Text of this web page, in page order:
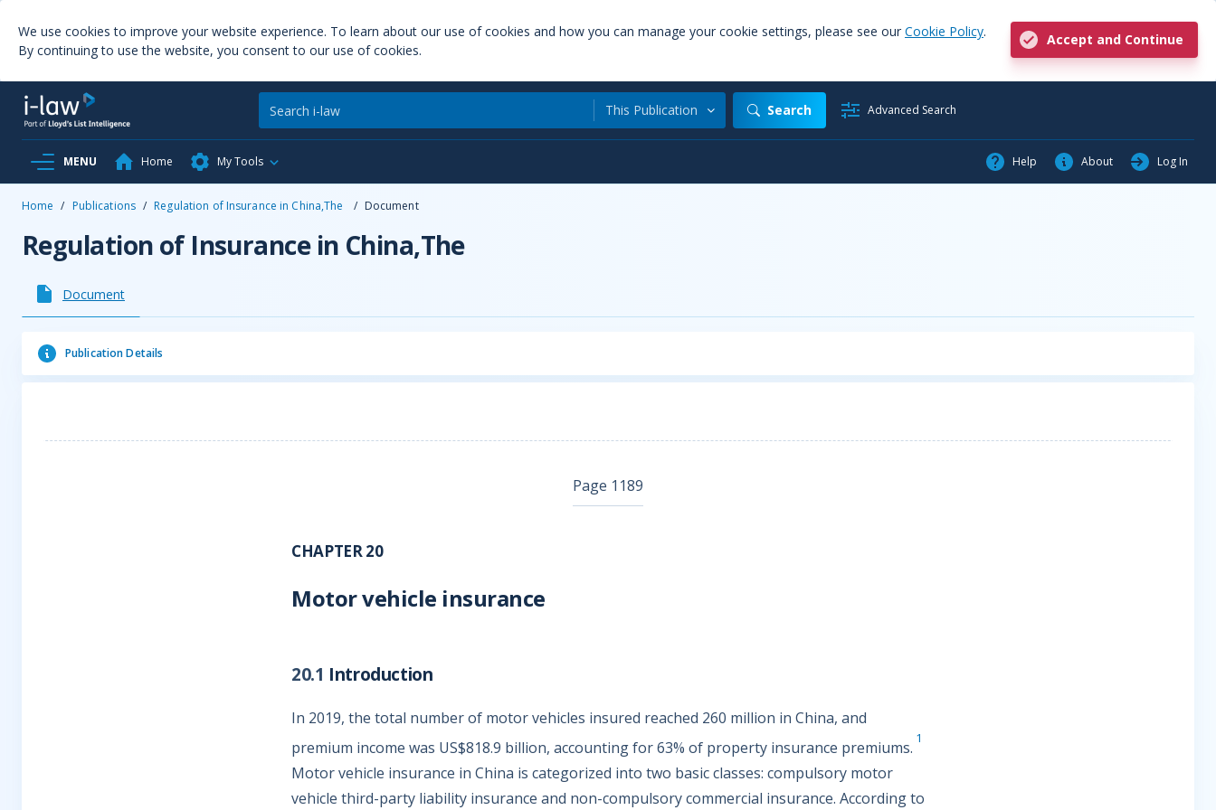
We use cookies to improve your website experience. To learn about our use of cookies and how you can manage your cookie settings, please see our Cookie Policy.
By continuing to use the website, you consent to our use of cookies.
Accept and Continue
This Publication Search Advanced Search
MENU Home My Tools Help About Log In
Home / Publications / Regulation of Insurance in China,The / Document
Regulation of Insurance in China,The
Document
Publication Details
Page 1189
CHAPTER 20
Motor vehicle insurance
20.1 Introduction
In 2019, the total number of motor vehicles insured reached 260 million in China, and
premium income was US$818.9 billion, accounting for 63% of property insurance premiums.
1
Motor vehicle insurance in China is categorized into two basic classes: compulsory motor
vehicle third-party liability insurance and non-compulsory commercial insurance. According to